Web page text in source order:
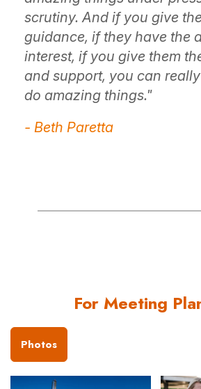
scrutiny. And if you give
guidance, if they have the
interest, if you give them
and support, you can
do amazing things."
- Beth Paretta
For Meeting
Photos